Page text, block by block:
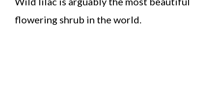
flowering shrub in the world.